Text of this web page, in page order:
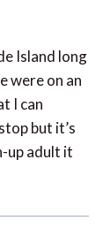
Island long
were on an
I can
but it’s
up adult it